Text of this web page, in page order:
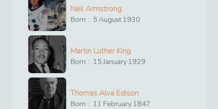
Neil Armstrong
Born : 5 August1930
Martin Luther King
Born : 15 January 1929
Thomas Alva Edison
Born : 11 February 1847